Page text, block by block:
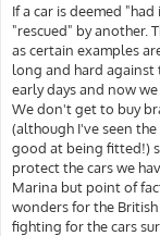
If a car is deemed
"rescued" by another.
as certain examples
long and hard against
early days and now
We don't get to buy
(although I've seen
good at being fitted!)
protect the cars we
Marina but point of
wonders for the
fighting for the cars